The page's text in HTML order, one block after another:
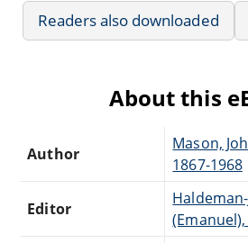
Readers also downloaded
About this
Author
Mason,
1867-1968
Editor
(Emanuel),